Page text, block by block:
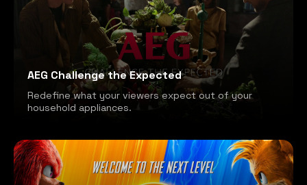
AEG Challenge the Expected
Redefine what your viewers expect out of your
household appliances.